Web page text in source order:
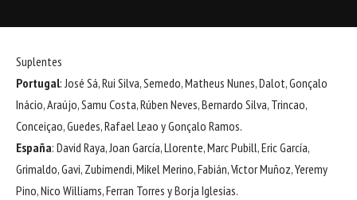
Suplentes
Portugal: José Sá, Rui Silva, Semedo, Matheus Nunes, Dalot, Gonçalo
Inácio, Araújo, Samu Costa, Rúben Neves, Bernardo Silva, Trincao,
Conceiçao, Guedes, Rafael Leao y Gonçalo Ramos.
España: David Raya, Joan García, Llorente, Marc Pubill, Eric García,
Grimaldo, Gavi, Zubimendi, Mikel Merino, Fabián, Víctor Muñoz, Yeremy
Pino, Nico Williams, Ferran Torres y Borja Iglesias.